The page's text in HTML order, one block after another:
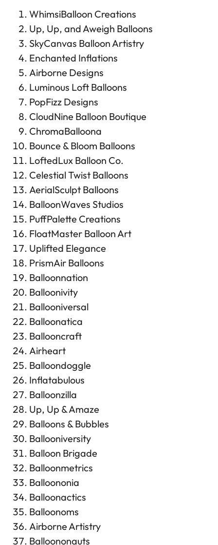
WhimsiBalloon Creations
Up, Up, and Aweigh Balloons
SkyCanvas Balloon Artistry
Enchanted Inflations
Airborne Designs
Luminous Loft Balloons
PopFizz Designs
CloudNine Balloon Boutique
ChromaBalloona
Bounce & Bloom Balloons
LoftedLux Balloon Co.
Celestial Twist Balloons
AerialSculpt Balloons
BalloonWaves Studios
PuffPalette Creations
FloatMaster Balloon Art
Uplifted Elegance
PrismAir Balloons
Balloonnation
Balloonivity
Ballooniversal
Balloonatica
Ballooncraft
Airheart
Balloondoggle
Inflatabulous
Balloonzilla
Up, Up & Amaze
Balloons & Bubbles
Ballooniversity
Balloon Brigade
Balloonmetrics
Balloononia
Balloonactics
Balloonoms
Airborne Artistry
Balloononauts